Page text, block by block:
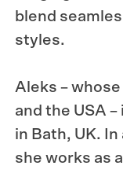
blend
styles.
Aleks –
and the USA
in Bath, UK.
she works as